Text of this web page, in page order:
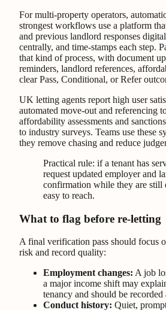
For multi-property operators,
strongest workflows use a platform
and previous landlord responses
centrally, and time-stamps each step.
that kind of process, with document
reminders, landlord references,
clear Pass, Conditional, or Refer
UK letting agents report high user
automated move-out and referencing
affordability assessments and
to industry surveys. Teams use these
they remove chasing and reduce
Practical rule: if a tenant has
request updated employer and
confirmation while they are still
easy to reach.
What to flag before re-letting
A final verification pass should focus
risk and record quality:
Employment changes: A job
a major income shift may
tenancy and should be recorded
Conduct history: Quiet,